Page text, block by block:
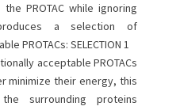
PROTAC while ignoring
a selection of
PROTACs: SELECTION 1
acceptable PROTACs
minimize their energy, this
surrounding proteins